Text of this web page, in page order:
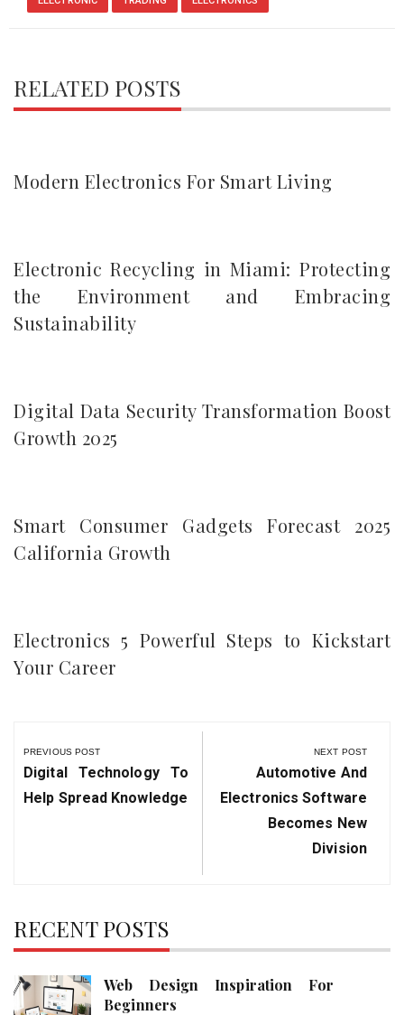
RELATED POSTS
Modern Electronics For Smart Living
Electronic Recycling in Miami: Protecting
the Environment and Embracing
Sustainability
Digital Data Security Transformation Boost
Growth 2025
Smart Consumer Gadgets Forecast 2025
California Growth
Electronics 5 Powerful Steps to Kickstart
Your Career
navigation
PREVIOUS POST
Previous
Post:
Digital Technology To
Help Spread Knowledge
NEXT POST
Next
Post:
Automotive And
Electronics Software
Becomes New
Division
RECENT POSTS
Web Design Inspiration For
Beginners